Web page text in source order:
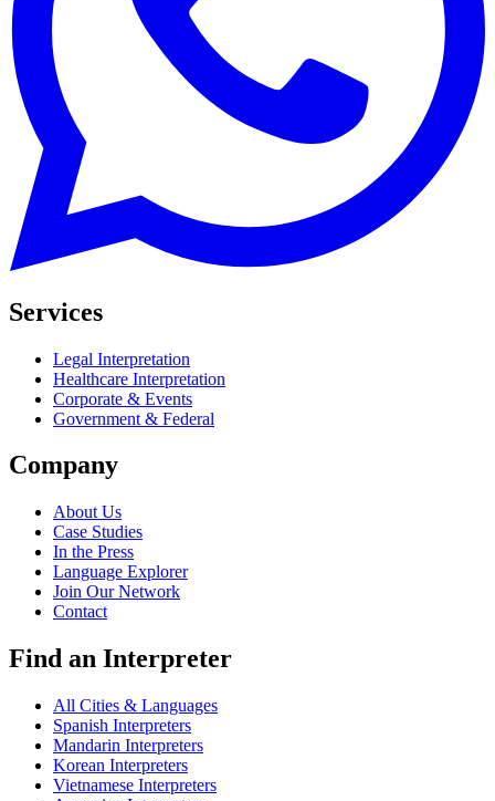
Services
Legal Interpretation
Healthcare Interpretation
Corporate & Events
Government & Federal
Company
About Us
Case Studies
In the Press
Language Explorer
Join Our Network
Contact
Find an Interpreter
All Cities & Languages
Spanish Interpreters
Mandarin Interpreters
Korean Interpreters
Vietnamese Interpreters